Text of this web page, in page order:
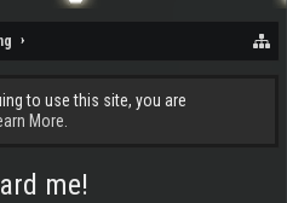
to use this site, you are
More.
me!